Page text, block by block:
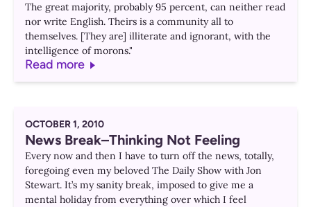
The great majority, probably 95 percent, can neither read
nor write English. Theirs is a community all to
themselves. [They are] illiterate and ignorant, with the
intelligence of morons."
Read more
OCTOBER 1, 2010
News Break–Thinking Not Feeling
Every now and then I have to turn off the news, totally,
foregoing even my beloved The Daily Show with Jon
Stewart. It’s my sanity break, imposed to give me a
mental holiday from everything over which I feel